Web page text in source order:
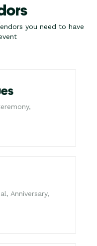
you need to have
Anniversary,